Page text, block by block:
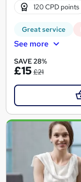
120 CPD points
Great service
See more
SAVE 28%
£15 £21